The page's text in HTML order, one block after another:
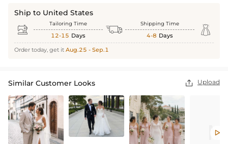
Ship to United States
 Tailoring Time
12-15 Days  Shipping Time
4-8 Days 
Order today, get it Aug.25 - Sep.1
Similar Customer Looks  Upload
